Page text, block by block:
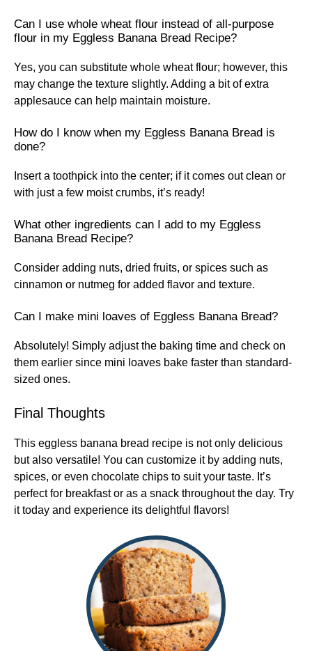
Can I use whole wheat flour instead of all-purpose
flour in my Eggless Banana Bread Recipe?
Yes, you can substitute whole wheat flour; however, this
may change the texture slightly. Adding a bit of extra
applesauce can help maintain moisture.
How do I know when my Eggless Banana Bread is
done?
Insert a toothpick into the center; if it comes out clean or
with just a few moist crumbs, it’s ready!
What other ingredients can I add to my Eggless
Banana Bread Recipe?
Consider adding nuts, dried fruits, or spices such as
cinnamon or nutmeg for added flavor and texture.
Can I make mini loaves of Eggless Banana Bread?
Absolutely! Simply adjust the baking time and check on
them earlier since mini loaves bake faster than standard-
sized ones.
Final Thoughts
This eggless banana bread recipe is not only delicious
but also versatile! You can customize it by adding nuts,
spices, or even chocolate chips to suit your taste. It’s
perfect for breakfast or as a snack throughout the day. Try
it today and experience its delightful flavors!